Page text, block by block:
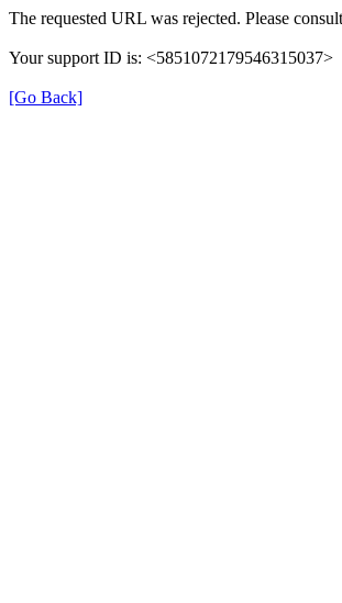
The requested URL was rejected. Please
Your support ID is: <5851072179546315037>
[Go Back]